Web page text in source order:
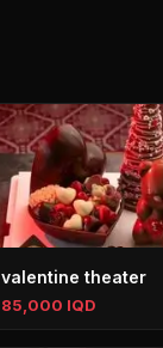
valentine theater
85,000 IQD